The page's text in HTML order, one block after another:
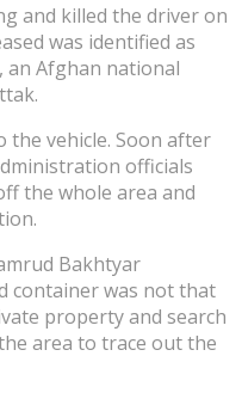
and killed the driver on
was identified as
an Afghan national
the vehicle. Soon after
officials
the whole area and
Bakhtyar
container was not that
property and search
area to trace out the